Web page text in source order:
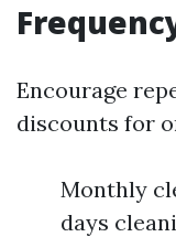
Encourage
discounts for
Monthly
days